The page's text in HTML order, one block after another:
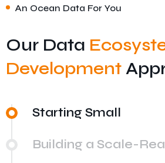
An Ocean Data For You
Our Data
Development
Starting Small
Building a Scale-